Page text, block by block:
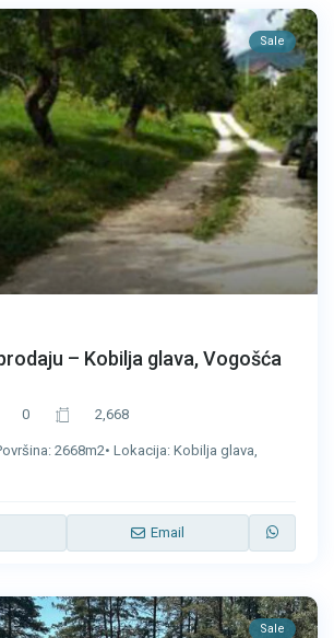
Sale
– Kobilja glava, Vogošća
0 2,668
2668m2• Lokacija: Kobilja glava,
Email
Sale